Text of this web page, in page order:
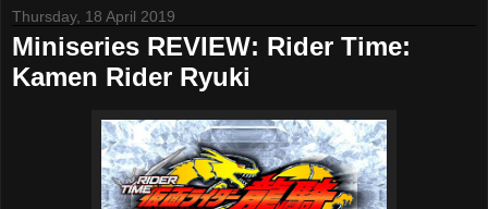
Thursday, 18 April 2019
Miniseries REVIEW: Rider Time:
Kamen Rider Ryuki